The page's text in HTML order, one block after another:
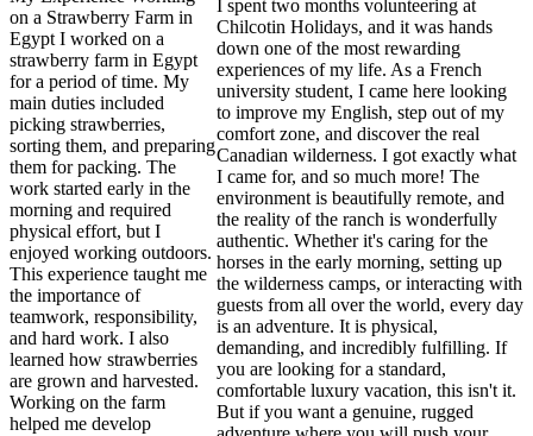
on a Strawberry Farm in
Egypt I worked on a
strawberry farm in Egypt
for a period of time. My
main duties included
picking strawberries,
sorting them, and preparing
them for packing. The
work started early in the
morning and required
physical effort, but I
enjoyed working outdoors.
This experience taught me
the importance of
teamwork, responsibility,
and hard work. I also
learned how strawberries
are grown and harvested.
Working on the farm
helped me develop
I spent two months volunteering at
Chilcotin Holidays, and it was hands
down one of the most rewarding
experiences of my life. As a French
university student, I came here looking
to improve my English, step out of my
comfort zone, and discover the real
Canadian wilderness. I got exactly what
I came for, and so much more! The
environment is beautifully remote, and
the reality of the ranch is wonderfully
authentic. Whether it's caring for the
horses in the early morning, setting up
the wilderness camps, or interacting with
guests from all over the world, every day
is an adventure. It is physical,
demanding, and incredibly fulfilling. If
you are looking for a standard,
comfortable luxury vacation, this isn't it.
But if you want a genuine, rugged